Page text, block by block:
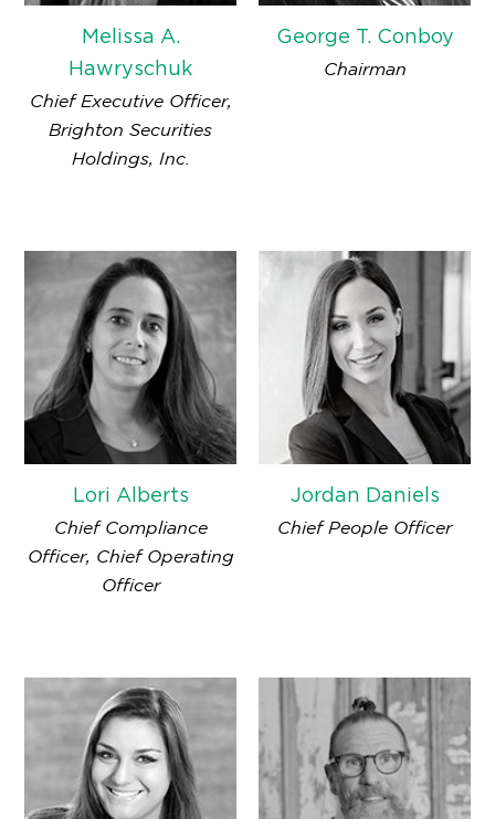
Melissa A.
Hawryschuk
Chief Executive Officer,
Brighton Securities
Holdings, Inc.
George T. Conboy
Chairman
Lori Alberts
Chief Compliance
Officer, Chief Operating
Officer
Jordan Daniels
Chief People Officer